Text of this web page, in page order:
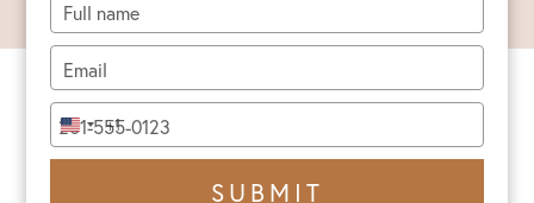
your
name
your
email
Type
your
phone
United
States
+1
SUBMIT